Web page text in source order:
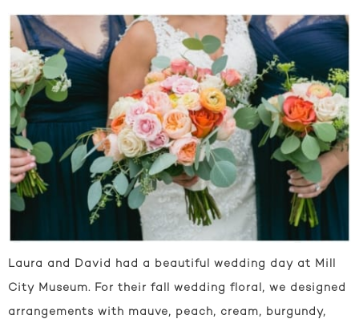
Laura and David had a beautiful wedding day at Mill
City Museum. For their fall wedding floral, we designed
arrangements with mauve, peach, cream, burgundy,